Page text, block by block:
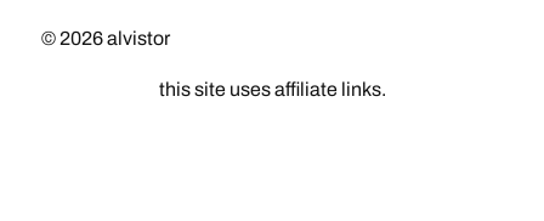
© 2026alvistor
this site uses affiliate links.